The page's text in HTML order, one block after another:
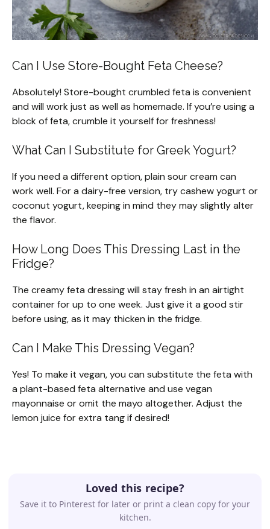
Can I Use Store-Bought Feta Cheese?
Absolutely! Store-bought crumbled feta is convenient
and will work just as well as homemade. If you’re using a
block of feta, crumble it yourself for freshness!
What Can I Substitute for Greek Yogurt?
If you need a different option, plain sour cream can
work well. For a dairy-free version, try cashew yogurt or
coconut yogurt, keeping in mind they may slightly alter
the flavor.
How Long Does This Dressing Last in the
Fridge?
The creamy feta dressing will stay fresh in an airtight
container for up to one week. Just give it a good stir
before using, as it may thicken in the fridge.
Can I Make This Dressing Vegan?
Yes! To make it vegan, you can substitute the feta with
a plant-based feta alternative and use vegan
mayonnaise or omit the mayo altogether. Adjust the
lemon juice for extra tang if desired!
Loved this recipe?
Save it to Pinterest for later or print a clean copy for your
kitchen.